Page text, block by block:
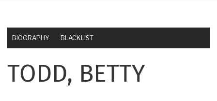
BIOGRAPHY BLACKLIST
TODD, BETTY